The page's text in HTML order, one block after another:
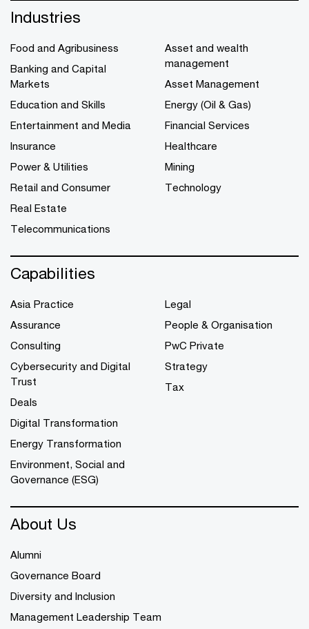
Industries
Food and Agribusiness
Banking and Capital
Markets
Education and Skills
Entertainment and Media
Insurance
Power & Utilities
Retail and Consumer
Real Estate
Telecommunications
Asset and wealth
management
Asset Management
Energy (Oil & Gas)
Financial Services
Healthcare
Mining
Technology
Capabilities
Asia Practice
Assurance
Consulting
Cybersecurity and Digital
Trust
Deals
Digital Transformation
Energy Transformation
Environment, Social and
Governance (ESG)
Legal
People & Organisation
PwC Private
Strategy
Tax
About Us
Alumni
Governance Board
Diversity and Inclusion
Management Leadership Team